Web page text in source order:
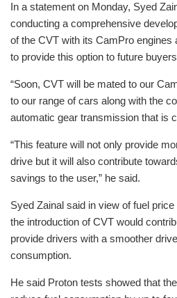
In a statement on Monday, Syed
conducting a comprehensive
of the CVT with its CamPro engines
to provide this option to future
“Soon, CVT will be mated to our
to our range of cars along with the
automatic gear transmission that is
“This feature will not only provide
drive but it will also contribute
savings to the user,” he said.
Syed Zainal said in view of fuel
the introduction of CVT would
provide drivers with a smoother
consumption.
He said Proton tests showed that